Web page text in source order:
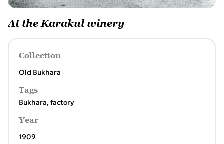
At the Karakul winery
Collection
Old Bukhara
Tags
Bukhara, factory
Year
1909